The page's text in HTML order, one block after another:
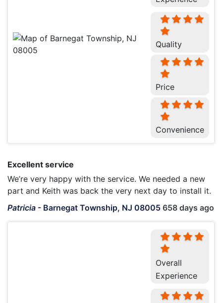
Quality
Price
Convenience
Excellent service
We’re very happy with the service. We needed a new
part and Keith was back the very next day to install it.
Patricia - Barnegat Township, NJ 08005 658 days ago
Overall
Experience